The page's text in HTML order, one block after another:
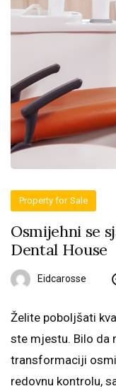
Property for Sale
Osmijehni se
Dental House
Eidcarosse
Želite poboljšati
ste mjestu. Bilo da
transformaciji
redovnu kontrolu,